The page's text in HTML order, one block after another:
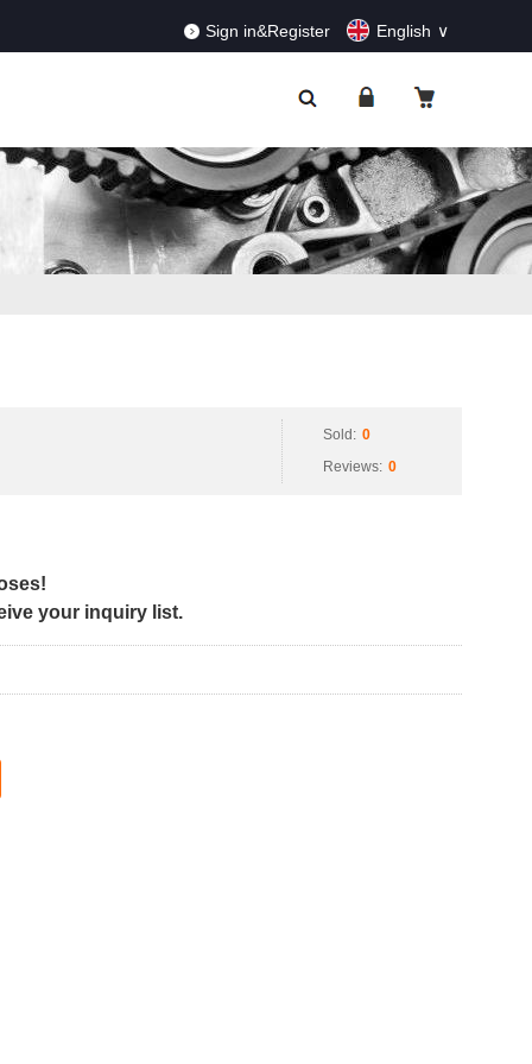
Sign in&Register English
Sold: 0
Reviews: 0
your inquiry list.